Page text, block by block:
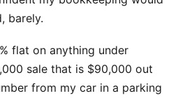
barely.
flat on anything under
sale that is $90,000 out
from my car in a parking